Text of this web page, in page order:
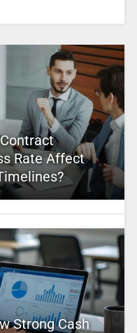
Rate Affect
Strong Cash